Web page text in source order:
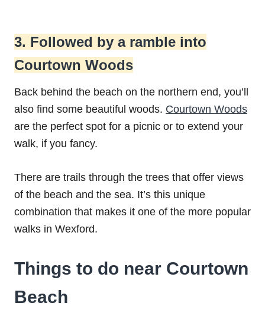
3. Followed by a ramble into
Courtown Woods
Back behind the beach on the northern end, you’ll
also find some beautiful woods. Courtown Woods
are the perfect spot for a picnic or to extend your
walk, if you fancy.
There are trails through the trees that offer views
of the beach and the sea. It’s this unique
combination that makes it one of the more popular
walks in Wexford.
Things to do near Courtown
Beach